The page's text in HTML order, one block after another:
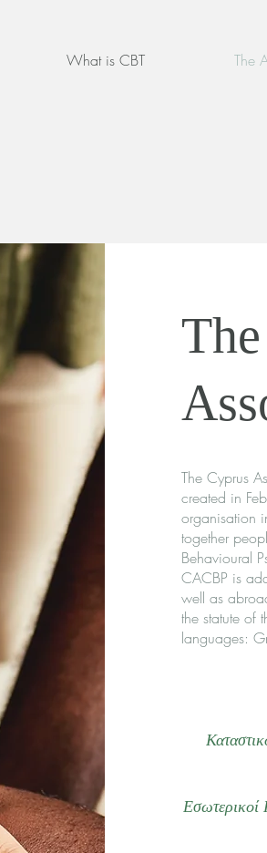
What is CBT The
The
The Cyprus
created in
organisation
together
Behavioural
CACBP is
well as
the statute of
languages:
Εσωτερικοί